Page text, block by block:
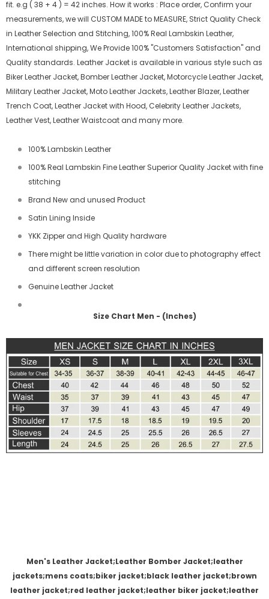
fit. e.g ( 38 + 4 ) = 42 inches. How it works : Place order, Confirm your
measurements, we will CUSTOM MADE to MEASURE, Strict Quality Check
in Leather Selection and Stitching, 100% Real Lambskin Leather,
International shipping, We Provide 100% "Customers Satisfaction" and
Quality standards. Leather Jacket is available in various style such as
Biker Leather Jacket, Bomber Leather Jacket, Motorcycle Leather Jacket,
Military Leather Jacket, Moto Leather Jackets, Leather Blazer, Leather
Trench Coat, Leather Jacket with Hood, Celebrity Leather Jackets,
Leather Vest, Leather Waistcoat and many more.
100% Lambskin Leather
100% Real Lambskin Fine Leather Superior Quality Jacket with fine
stitching
Brand New and unused Product
Satin Lining Inside
YKK Zipper and High Quality hardware
There might be little variation in color due to photography effect
and different screen resolution
Genuine Leather Jacket
Size Chart Men - (Inches)
Men's Leather Jacket;Leather Bomber Jacket;leather
jackets;mens coats;biker jacket;black leather jacket;brown
leather jacket;red leather jacket;leather biker jacket;leather